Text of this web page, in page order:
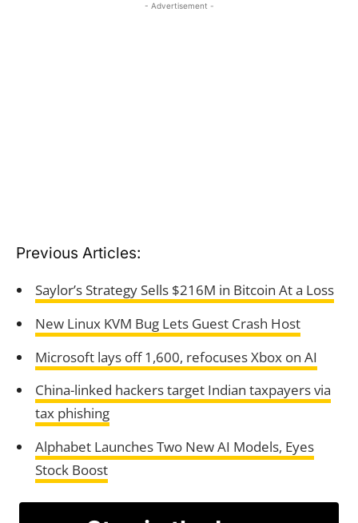
- Advertisement -
Previous Articles:
Saylor’s Strategy Sells $216M in Bitcoin At a Loss
New Linux KVM Bug Lets Guest Crash Host
Microsoft lays off 1,600, refocuses Xbox on AI
China-linked hackers target Indian taxpayers via
tax phishing
Alphabet Launches Two New AI Models, Eyes
Stock Boost